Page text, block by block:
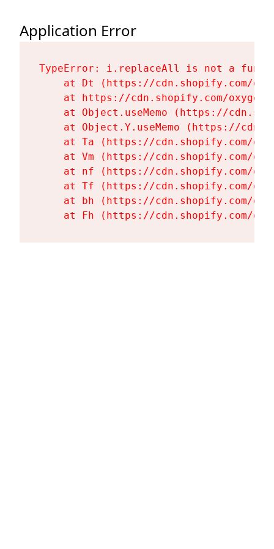
Application Error
TypeError: i.replaceAll is not a
at Dt (https://cdn.shopify.com/
at https://cdn.shopify.com/
at Object.useMemo (https://
at Object.Y.useMemo (https://
at Ta (https://cdn.shopify.com/
at Vm (https://cdn.shopify.com/
at nf (https://cdn.shopify.com/
at Tf (https://cdn.shopify.com/
at bh (https://cdn.shopify.com/
at Fh (https://cdn.shopify.com/